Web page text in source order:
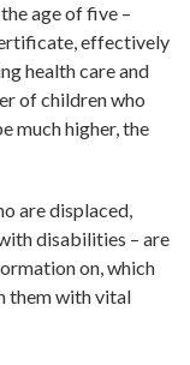
age of five –
effectively
health care and
of children who
much higher, the
are displaced,
disabilities – are
on, which
them with vital